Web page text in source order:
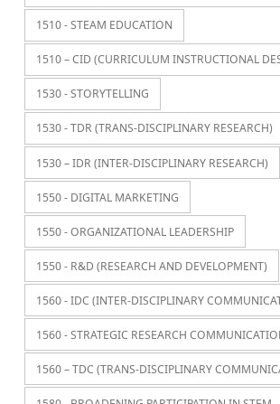
1510 - STEAM EDUCATION
1510 – CID (CURRICULUM INSTRUCTIONAL
1530 - STORYTELLING
1530 - TDR (TRANS-DISCIPLINARY RESEARCH)
1530 – IDR (INTER-DISCIPLINARY RESEARCH)
1550 - DIGITAL MARKETING
1550 - ORGANIZATIONAL LEADERSHIP
1550 - R&D (RESEARCH AND DEVELOPMENT)
1560 - IDC (INTER-DISCIPLINARY
1560 - STRATEGIC RESEARCH
1560 – TDC (TRANS-DISCIPLINARY